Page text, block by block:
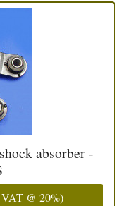
absorber -
@ 20%)